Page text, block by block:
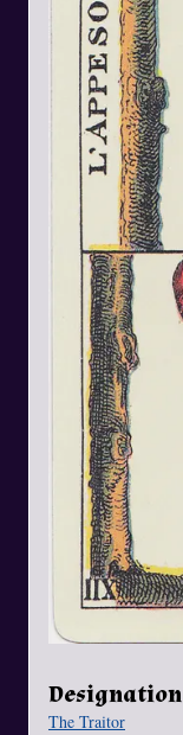
Designation
The Traitor